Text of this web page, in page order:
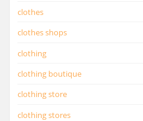
clothes
clothes shops
clothing
clothing boutique
clothing store
clothing stores